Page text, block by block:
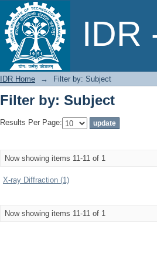
IDR
Filter by: Subject
IDR Home → Filter by: Subject
Filter by: Subject
Results Per Page:
Now showing items 11-11 of 1
X-ray Diffraction (1)
Now showing items 11-11 of 1